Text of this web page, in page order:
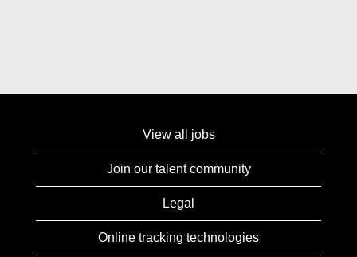
View all jobs
Join our talent community
Legal
Online tracking technologies